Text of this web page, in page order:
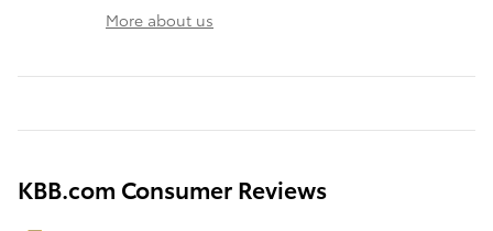
More about us
KBB.com Consumer Reviews